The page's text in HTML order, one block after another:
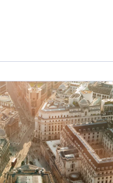
exchange, and forward-